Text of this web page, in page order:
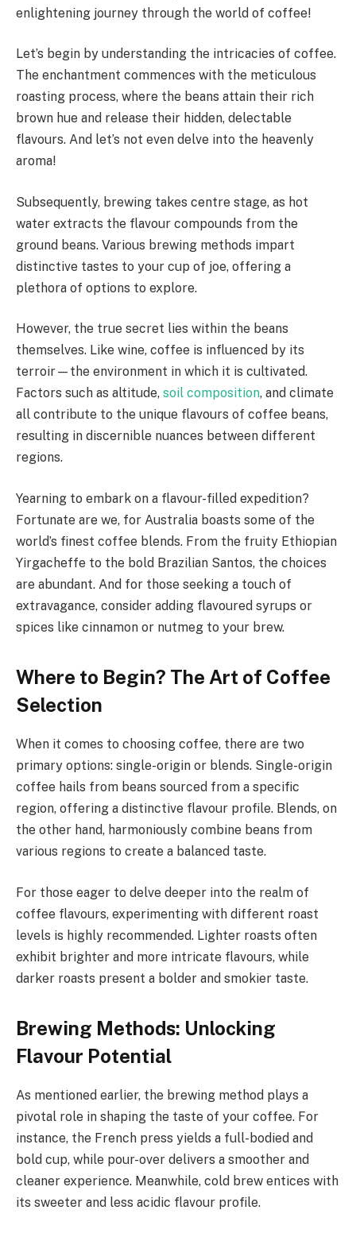
enlightening journey through the world of coffee!
Let’s begin by understanding the intricacies of coffee.
The enchantment commences with the meticulous
roasting process, where the beans attain their rich
brown hue and release their hidden, delectable
flavours. And let’s not even delve into the heavenly
aroma!
Subsequently, brewing takes centre stage, as hot
water extracts the flavour compounds from the
ground beans. Various brewing methods impart
distinctive tastes to your cup of joe, offering a
plethora of options to explore.
However, the true secret lies within the beans
themselves. Like wine, coffee is influenced by its
terroir—the environment in which it is cultivated.
Factors such as altitude, soil composition, and climate
all contribute to the unique flavours of coffee beans,
resulting in discernible nuances between different
regions.
Yearning to embark on a flavour-filled expedition?
Fortunate are we, for Australia boasts some of the
world’s finest coffee blends. From the fruity Ethiopian
Yirgacheffe to the bold Brazilian Santos, the choices
are abundant. And for those seeking a touch of
extravagance, consider adding flavoured syrups or
spices like cinnamon or nutmeg to your brew.
Where to Begin? The Art of Coffee
Selection
When it comes to choosing coffee, there are two
primary options: single-origin or blends. Single-origin
coffee hails from beans sourced from a specific
region, offering a distinctive flavour profile. Blends, on
the other hand, harmoniously combine beans from
various regions to create a balanced taste.
For those eager to delve deeper into the realm of
coffee flavours, experimenting with different roast
levels is highly recommended. Lighter roasts often
exhibit brighter and more intricate flavours, while
darker roasts present a bolder and smokier taste.
Brewing Methods: Unlocking
Flavour Potential
As mentioned earlier, the brewing method plays a
pivotal role in shaping the taste of your coffee. For
instance, the French press yields a full-bodied and
bold cup, while pour-over delivers a smoother and
cleaner experience. Meanwhile, cold brew entices with
its sweeter and less acidic flavour profile.